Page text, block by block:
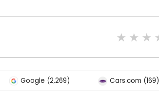
Google (2,269) Cars.com (169)